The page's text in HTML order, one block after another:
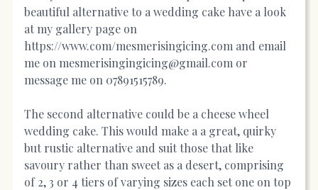
beautiful alternative to a wedding cake have a look
at my gallery page on
https://www.com/mesmerisingicing.com and email
me on mesmerisingingicing@gmail.com or
message me on 07891515789.
The second alternative could be a cheese wheel
wedding cake. This would make a a great, quirky
but rustic alternative and suit those that like
savoury rather than sweet as a desert, comprising
of 2, 3 or 4 tiers of varying sizes each set one on top